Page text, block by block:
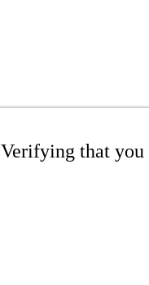
Verifying that you